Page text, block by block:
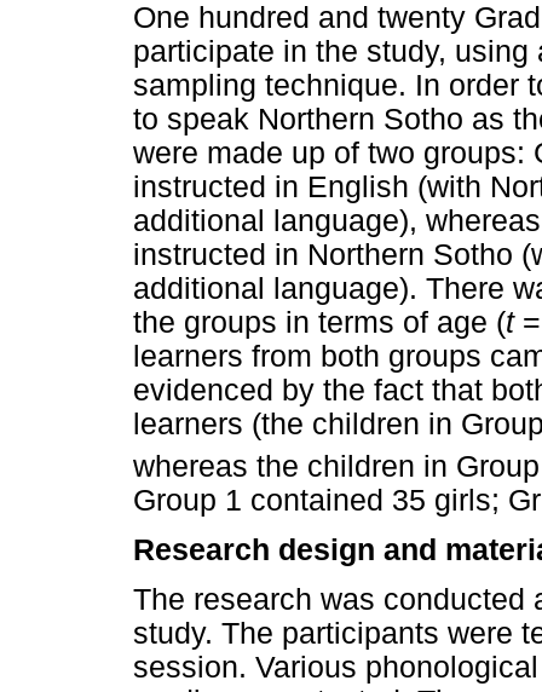
One hundred and twenty
participate in the study,
sampling technique. In order
to speak Northern Sotho as
were made up of two groups:
instructed in English (with
additional language),
instructed in Northern Sotho
additional language). There
the groups in terms of age (t=
learners from both groups
evidenced by the fact that
learners (the children in
whereas the children in
Group 1 contained 35 girls;
Research design and
The research was conducted
study. The participants were
session. Various